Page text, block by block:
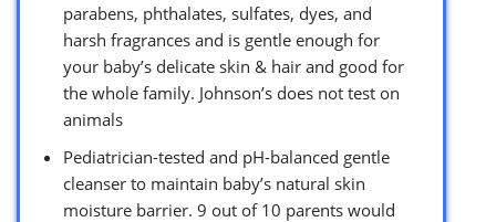
parabens, phthalates, sulfates, dyes, and
harsh fragrances and is gentle enough for
your baby’s delicate skin & hair and good for
the whole family. Johnson’s does not test on
animals
Pediatrician-tested and pH-balanced gentle
cleanser to maintain baby’s natural skin
moisture barrier. 9 out of 10 parents would